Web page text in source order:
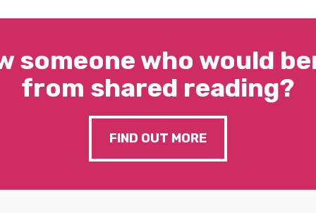
someone who would
from shared reading?
FIND OUT MORE